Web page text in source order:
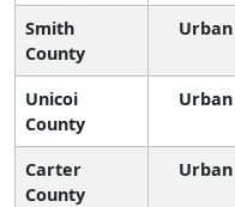
Smith
County
Urban
Unicoi
County
Urban
Carter
County
Urban